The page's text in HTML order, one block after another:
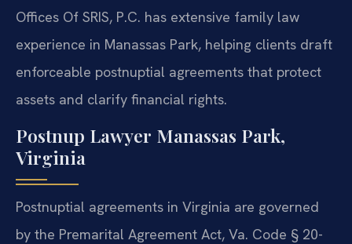
Offices Of SRIS, P.C. has extensive family law
experience in Manassas Park, helping clients draft
enforceable postnuptial agreements that protect
assets and clarify financial rights.
Postnup Lawyer Manassas Park,
Virginia
Postnuptial agreements in Virginia are governed
by the Premarital Agreement Act, Va. Code § 20-